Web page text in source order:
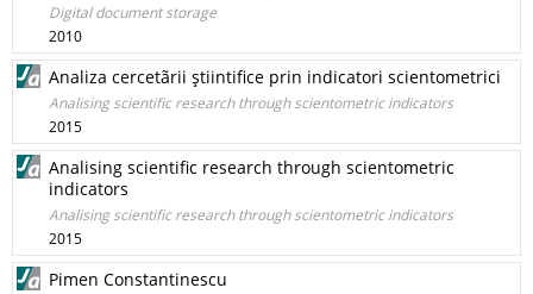
Digital document storage
2010
Analiza cercetãrii ştiintifice prin indicatori scientometrici
Analising scientific research through scientometric indicators
2015
Analising scientific research through scientometric
indicators
Analising scientific research through scientometric indicators
2015
Pimen Constantinescu